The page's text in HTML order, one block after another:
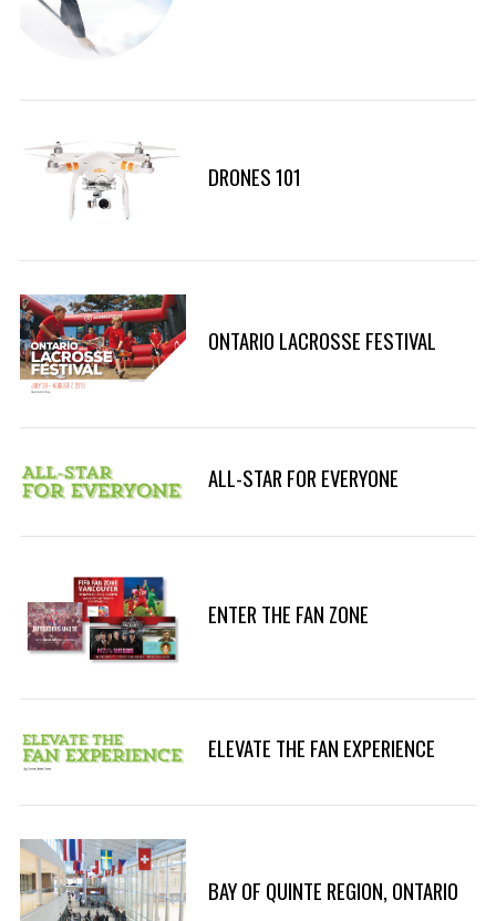
DRONES 101
ONTARIO LACROSSE FESTIVAL
ALL-STAR FOR EVERYONE
ENTER THE FAN ZONE
ELEVATE THE FAN EXPERIENCE
BAY OF QUINTE REGION, ONTARIO
e
a
r
h
o